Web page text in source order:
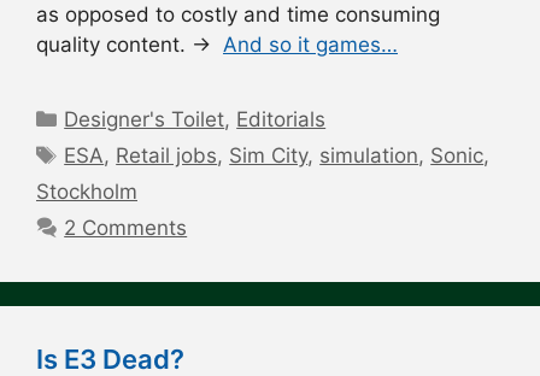
as opposed to costly and time consuming
quality content. → And so it games…
Categories
Designer's Toilet, Editorials
Tags
ESA, Retail jobs, Sim City, simulation, Sonic,
Stockholm
2 Comments
Is E3 Dead?